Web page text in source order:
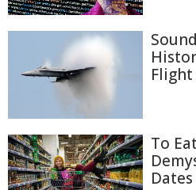
Flight
To
Dates